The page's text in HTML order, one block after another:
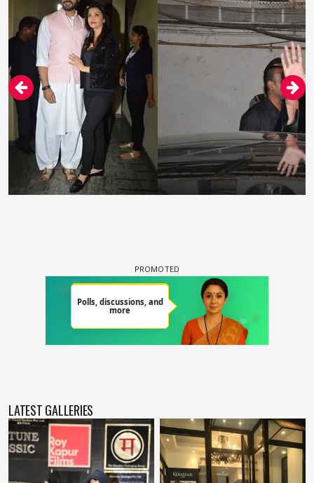
LATEST GALLERIES